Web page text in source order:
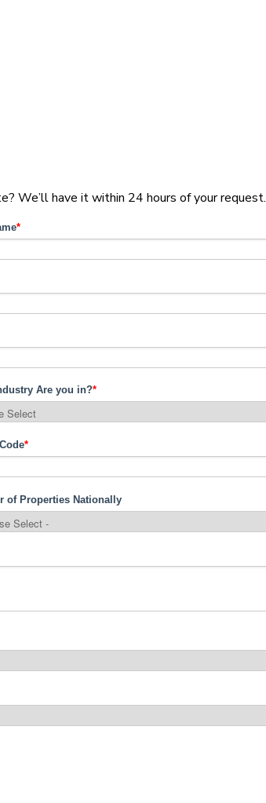
We’ll have it within 24 hours of your request.
*
Are you in?*
*
of Properties Nationally